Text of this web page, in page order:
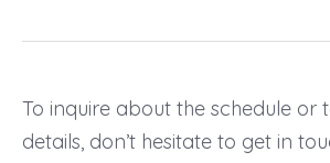
To inquire about the schedule or
details, don’t hesitate to get in